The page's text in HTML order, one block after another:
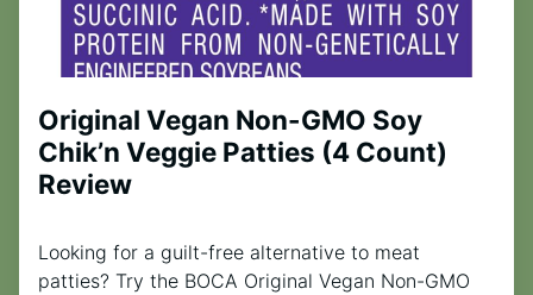
Original Vegan Non-GMO Soy
Chik’n Veggie Patties (4 Count)
Review
Looking for a guilt-free alternative to meat
patties? Try the BOCA Original Vegan Non-GMO